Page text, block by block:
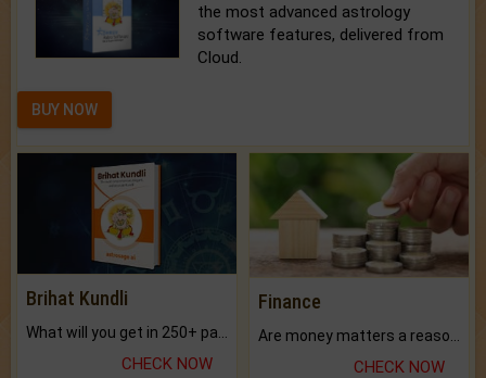
the most advanced astrology
software features, delivered from
Cloud.
BUY NOW
Brihat Kundli
CHECK NOW
Finance
CHECK NOW